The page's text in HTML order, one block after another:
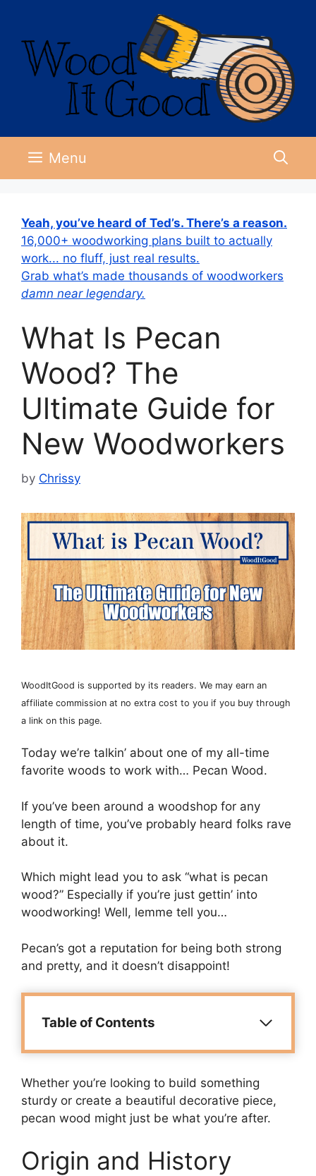
content
Menu
Yeah, you’ve heard of Ted’s. There’s a reason.
16,000+ woodworking plans built to actually
work... no fluff, just real results.
Grab what’s made thousands of woodworkers
damn near legendary.
What Is Pecan
Wood? The
Ultimate Guide for
New Woodworkers
by Chrissy
WoodItGood is supported by its readers. We may earn an
affiliate commission at no extra cost to you if you buy through
a link on this page.
Today we’re talkin’ about one of my all-time
favorite woods to work with… Pecan Wood.
If you’ve been around a woodshop for any
length of time, you’ve probably heard folks rave
about it.
Which might lead you to ask “what is pecan
wood?” Especially if you’re just gettin’ into
woodworking! Well, lemme tell you…
Pecan’s got a reputation for being both strong
and pretty, and it doesn’t disappoint!
Table of Contents
Whether you’re looking to build something
sturdy or create a beautiful decorative piece,
pecan wood might just be what you’re after.
Origin and History